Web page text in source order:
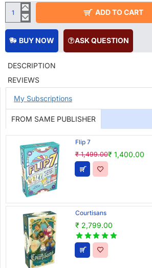
ADD TO CART
BUY NOW ASK QUESTION
DESCRIPTION
REVIEWS
My Subscriptions
FROM SAME PUBLISHER
Flip 7
₹ 1,400.00
₹ 1,499.00
Courtisans
₹ 2,799.00